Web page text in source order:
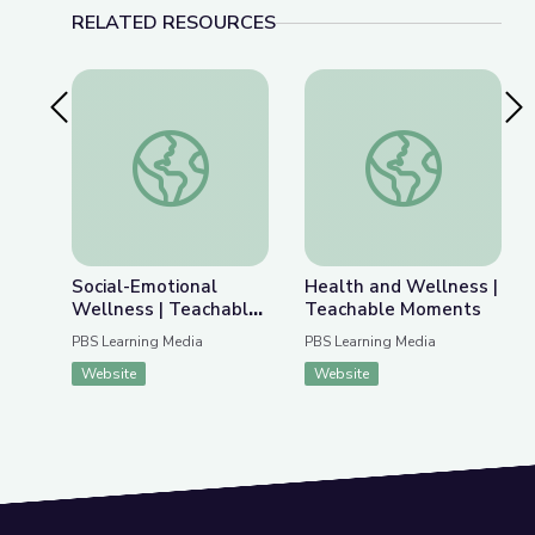
RELATED RESOURCES
Previous SlideSocial-Emotional Wellness | Teachable Moments
Social-Emotional
Wellness | Teachable
Moments
PBS Learning Media
Website
Health and
Health and Wellness |
Teachable Moments
PBS Learning Media
Website